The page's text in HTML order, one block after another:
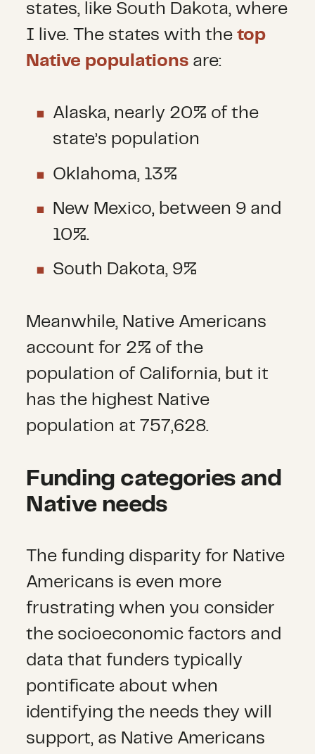
states, like South Dakota, where
I live. The states with thetop
Native populations are:
Alaska, nearly 20% of the
state’s population
Oklahoma, 13%
New Mexico, between 9 and
10%.
South Dakota, 9%
Meanwhile, Native Americans
account for 2% of the
population of California, but it
has the highest Native
population at 757,628.
Funding categories and
Native needs
The funding disparity for Native
Americans is even more
frustrating when you consider
the socioeconomic factors and
data that funders typically
pontificate about when
identifying the needs they will
support, as Native Americans